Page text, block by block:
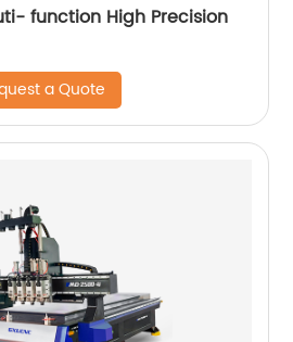
function High Precision
a Quote